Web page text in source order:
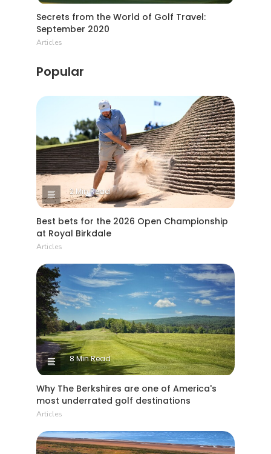
Secrets from the World of Golf Travel:
September 2020
Articles
Popular
2 Min Read
Best bets for the 2026 Open Championship
at Royal Birkdale
Articles
8 Min Read
Why The Berkshires are one of America's
most underrated golf destinations
Articles